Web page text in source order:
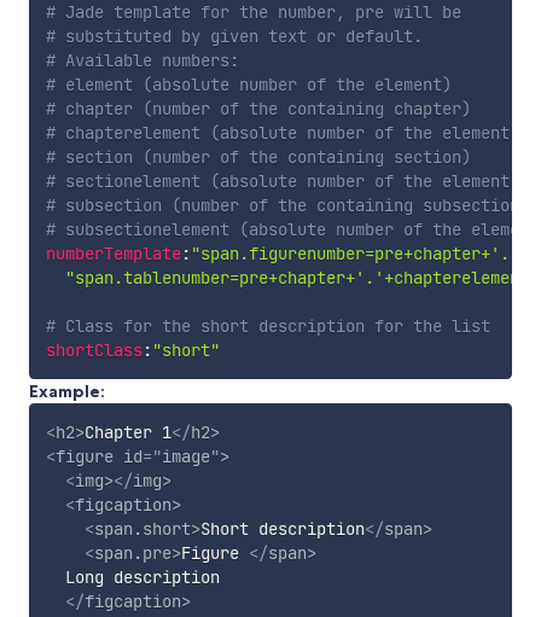
# Jade template for the number, pre will be
# substituted by given text or default.
# Available numbers:
# element (absolute number of the element)
# chapter (number of the containing chapter)
# chapterelement (absolute number of the element
# section (number of the containing section)
# sectionelement (absolute number of the element
# subsection (number of the containing subsection)
# subsectionelement (absolute number of the
numberTemplate:
"span.tablenumber=pre+chapter+'.'+chapterelement"
# Class for the short description for the list
shortClass: "short"
Example:
<h2>Chapter 1</h2>
<figure id="image">
<img></img>
<figcaption>
<span.short>Short description</span>
<span.pre>Figure </span>
  Long description
</figcaption>